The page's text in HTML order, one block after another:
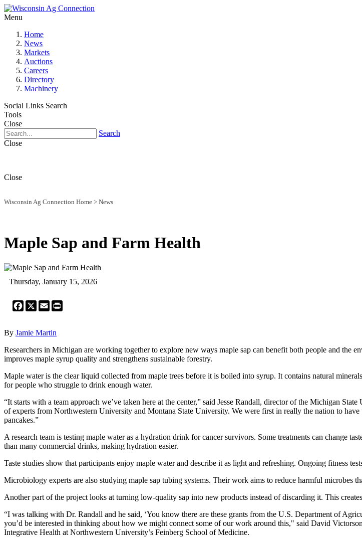
Menu
Home
News
Markets
Auctions
Careers
Directory
Machinery
Social Links Search
Tools
Close
Search
Close
Close
Wisconsin Ag Connection Home > News
Maple Sap and Farm Health
Thursday, January 15, 2026
Facebook
X Email
By Jamie Martin
Researchers in Michigan are working together to explore new ways maple sap can benefit both people and the
improves maple syrup quality and strengthens sustainable forestry.
Maple water is the clear liquid collected from maple trees before it is boiled into syrup. It contains natural
for people who struggle to drink enough water.
“It starts with a team approach we’ve taken here at the center,” said Jesse Randall, director of the Michigan
of experts from Northwestern University and Montana State University. We were first in really the nation to
pancakes.”
A research team is testing maple water as a hydration drink for cancer survivors. Some treatments can change
than many commercial drinks, making hydration easier.
Taste studies show that participants enjoy maple water and describe it as light and refreshing. Ongoing fitness
Microbiology experts are also studying maple sap tubing systems. Their work aims to reduce harmful microbes
Another part of the project looks at turning low-quality sap into new products instead of discarding it. This
“I was talking with Dr. Randall and he said, ‘You know there are these grants from the U.S. Department of
you’d be interested in thinking about how we might connect some of our work around this," said David
Integrative Health at Northwestern University’s Feinberg School of Medicine.